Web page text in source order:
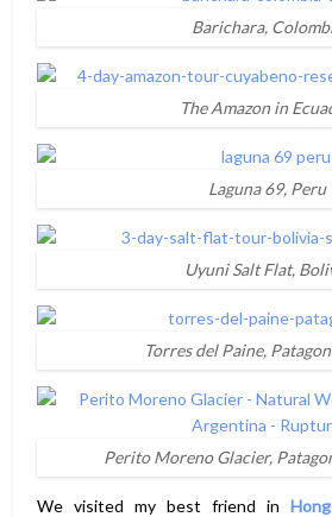
Barichara,
The Amazon in
Laguna 69, Peru
Uyuni Salt Flat,
Torres del Paine,
Perito Moreno Glacier,
We visited my best friend in